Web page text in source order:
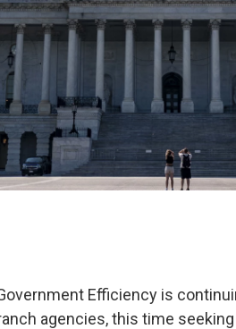
Efficiency is
agencies, this time